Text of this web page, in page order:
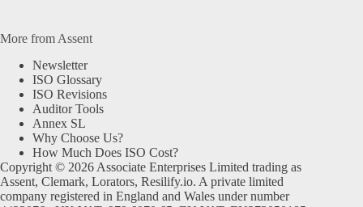
More from Assent
Newsletter
ISO Glossary
ISO Revisions
Auditor Tools
Annex SL
Why Choose Us?
How Much Does ISO Cost?
Copyright © 2026 Associate Enterprises Limited trading as
Assent, Clemark, Lorators, Resilify.io. A private limited
company registered in England and Wales under number